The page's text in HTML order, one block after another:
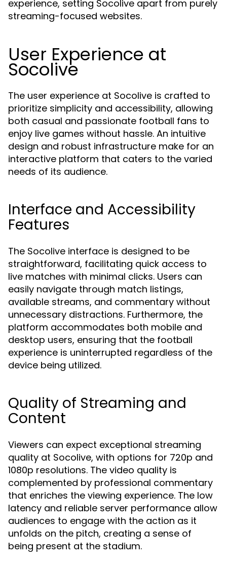
experience, setting Socolive apart from purely
streaming-focused websites.
User Experience at
Socolive
The user experience at Socolive is crafted to
prioritize simplicity and accessibility, allowing
both casual and passionate football fans to
enjoy live games without hassle. An intuitive
design and robust infrastructure make for an
interactive platform that caters to the varied
needs of its audience.
Interface and Accessibility
Features
The Socolive interface is designed to be
straightforward, facilitating quick access to
live matches with minimal clicks. Users can
easily navigate through match listings,
available streams, and commentary without
unnecessary distractions. Furthermore, the
platform accommodates both mobile and
desktop users, ensuring that the football
experience is uninterrupted regardless of the
device being utilized.
Quality of Streaming and
Content
Viewers can expect exceptional streaming
quality at Socolive, with options for 720p and
1080p resolutions. The video quality is
complemented by professional commentary
that enriches the viewing experience. The low
latency and reliable server performance allow
audiences to engage with the action as it
unfolds on the pitch, creating a sense of
being present at the stadium.